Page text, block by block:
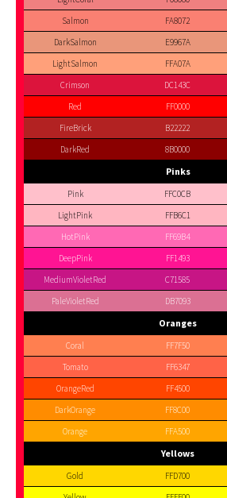
Salmon
FA8072
DarkSalmon
E9967A
LightSalmon
FFA07A
Crimson
DC143C
Red
FF0000
FireBrick
B22222
DarkRed
8B0000
Pinks
Pink FFC0CB
LightPink
FFB6C1
HotPink
FF69B4
DeepPink
FF1493
MediumVioletRed
C71585
PaleVioletRed
DB7093
Oranges
Coral FF7F50
Tomato
FF6347
OrangeRed
FF4500
DarkOrange
FF8C00
Orange
FFA500
Yellows
Gold FFD700